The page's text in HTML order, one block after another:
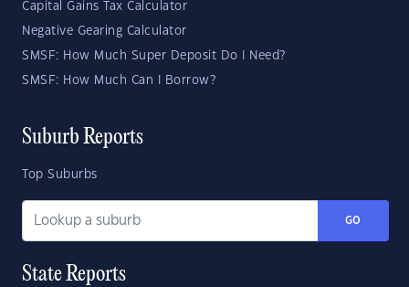
Capital Gains Tax Calculator
Negative Gearing Calculator
SMSF: How Much Super Deposit Do I Need?
SMSF: How Much Can I Borrow?
Suburb Reports
Top Suburbs
GO
State Reports